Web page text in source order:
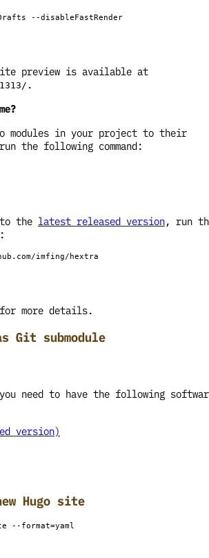
--disableFastRender
preview is available at
.
modules in your project to their
the following command:
the latest released version, run
imfing/hextra
for more details.
Git submodule
need to have the following
version)
Hugo site
--format=yaml